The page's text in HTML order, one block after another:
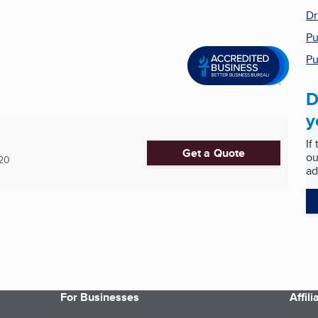
Get a Quote
If
For Businesses